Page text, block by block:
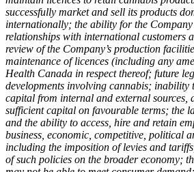
successfully market and sell its products
internationally; the ability for the Company
relationships with international customers
review of the Company’s production
maintenance of licences (including any
Health Canada in respect thereof; future
developments involving cannabis; inability
capital from internal and external sources,
sufficient capital on favourable terms; the
and the ability to access, hire and retain
business, economic, competitive, political
including the imposition of levies and
of such policies on the broader economy;